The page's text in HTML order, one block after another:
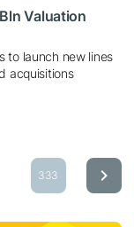
Valuation
to launch new lines
acquisitions
333